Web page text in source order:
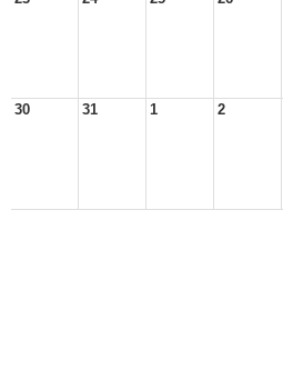
30 31 1 2